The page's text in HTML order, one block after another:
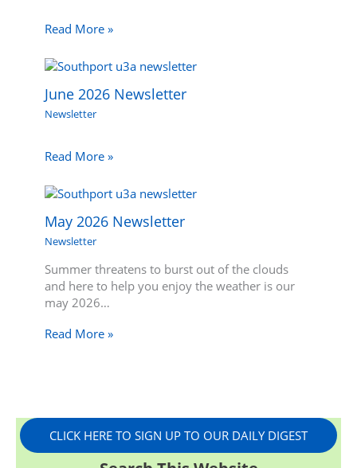
Read More »
June 2026 Newsletter
Newsletter
Read More »
May 2026 Newsletter
Newsletter
Summer threatens to burst out of the clouds
and here to help you enjoy the weather is our
may 2026…
Read More »
CLICK HERE TO SIGN UP TO OUR DAILY DIGEST